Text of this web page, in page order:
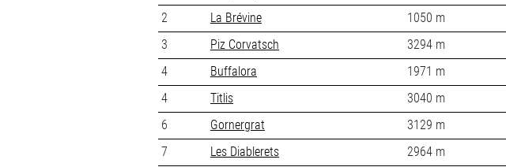
2
La Brévine 1050 m
3
Piz Corvatsch 3294 m
4
Buffalora 1971 m
4
Titlis 3040 m
6
Gornergrat 3129 m
7
Les Diablerets 2964 m